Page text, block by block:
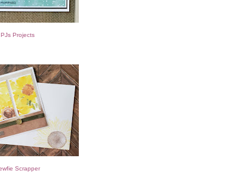
PJs Projects
Scrapper